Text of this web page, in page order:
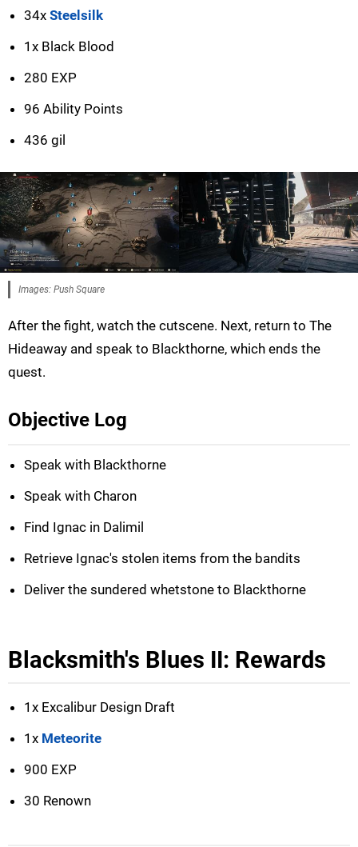
34x Steelsilk
1x Black Blood
280 EXP
96 Ability Points
436 gil
Images: Push Square
After the fight, watch the cutscene. Next, return to The
Hideaway and speak to Blackthorne, which ends the
quest.
Objective Log
Speak with Blackthorne
Speak with Charon
Find Ignac in Dalimil
Retrieve Ignac's stolen items from the bandits
Deliver the sundered whetstone to Blackthorne
Blacksmith's Blues II: Rewards
1x Excalibur Design Draft
1x Meteorite
900 EXP
30 Renown